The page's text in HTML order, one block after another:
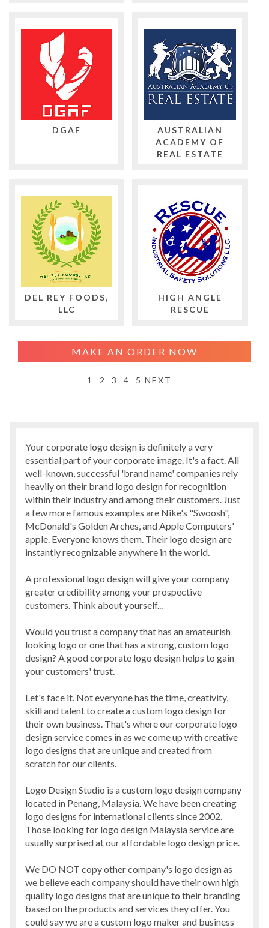
DGAF
AUSTRALIAN
ACADEMY OF
REAL ESTATE
DEL REY FOODS,
LLC
HIGH ANGLE
RESCUE
MAKE AN ORDER NOW
1 2 3 4 5 NEXT
Your corporate logo design is definitely a very
essential part of your corporate image. It's a fact. All
well-known, successful 'brand name' companies rely
heavily on their brand logo design for recognition
within their industry and among their customers. Just
a few more famous examples are Nike's "Swoosh",
McDonald's Golden Arches, and Apple Computers'
apple. Everyone knows them. Their logo design are
instantly recognizable anywhere in the world.
A professional logo design will give your company
greater credibility among your prospective
customers. Think about yourself...
Would you trust a company that has an amateurish
looking logo or one that has a strong, custom logo
design? A good corporate logo design helps to gain
your customers' trust.
Let's face it. Not everyone has the time, creativity,
skill and talent to create a custom logo design for
their own business. That's where our corporate logo
design service comes in as we come up with creative
logo designs that are unique and created from
scratch for our clients.
Logo Design Studio is a custom logo design company
located in Penang, Malaysia. We have been creating
logo designs for international clients since 2002.
Those looking for logo design Malaysia service are
usually surprised at our affordable logo design price.
We DO NOT copy other company's logo design as
we believe each company should have their own high
quality logo designs that are unique to their branding
based on the products and services they offer. You
could say we are a custom logo maker and business